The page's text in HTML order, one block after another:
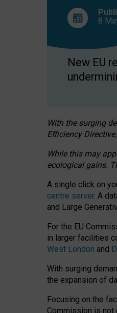
8
New EU
With the surging
Efficiency
While this may
ecological gains.
A single click on
centre server. A
and Large
For the EU
in larger facilities
West London and
With surging
the expansion of
Focusing on the
Commission is not